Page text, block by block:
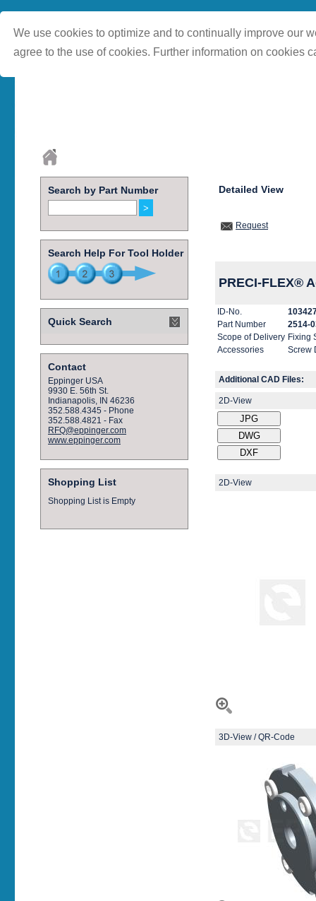
We use cookies to optimize and to continually improve our
agree to the use of cookies. Further information on cookies
Search by Part Number
Search Help For Tool Holder
Quick Search
Contact
Eppinger USA
9930 E. 56th St.
Indianapolis, IN 46236
352.588.4345 - Phone
352.588.4821 - Fax
RFQ@eppinger.com
www.eppinger.com
Shopping List
Shopping List is Empty
Detailed View
Request
PRECI-FLEX®
ID-No.
Part Number
2514-
Scope of Delivery Fixing
Accessories
Screw
Additional CAD Files:
2D-View
2D-View
3D-View / QR-Code